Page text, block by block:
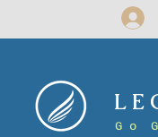
L E
G o